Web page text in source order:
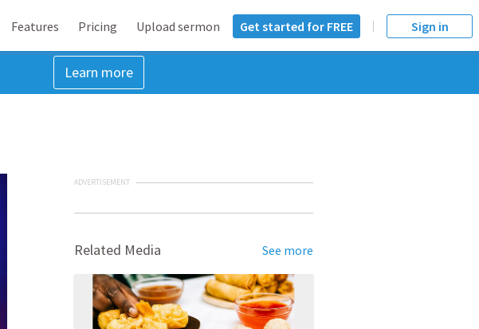
Features Pricing Upload sermon Get started for FREE Sign in
Learn more
ADVERTISEMENT
Related Media See more